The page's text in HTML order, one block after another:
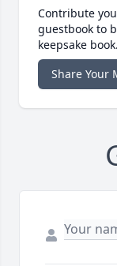
Contribute
guestbook to
keepsake book.
Share Your